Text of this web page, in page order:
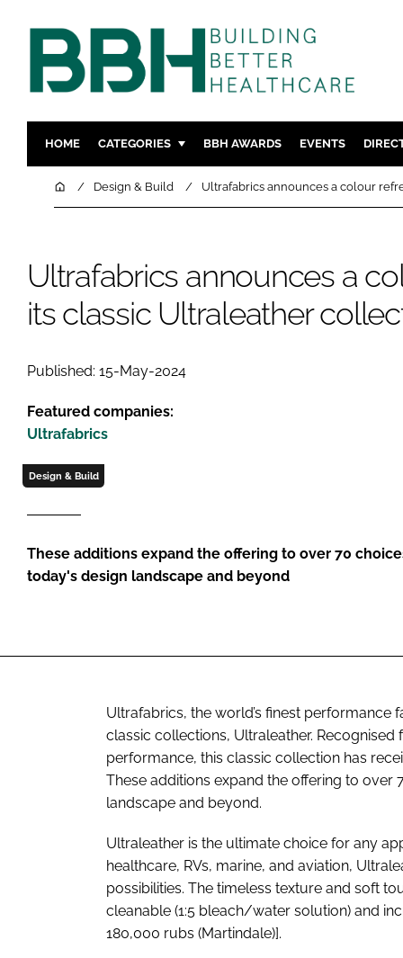
HOME CATEGORIES
DESIGN & BUILD
TECHNOLOGY
MENTAL
BBH AWARDS EVENTS
HomeDesign & Build Ultrafabrics announces a colour
Ultrafabrics announces a
its classic Ultraleather
Published: 15-May-2024
Featured companies:
Ultrafabrics
Design & Build
These additions expand the offering to over 70
today's design landscape and beyond
Ultrafabrics, the world’s finest
classic collections, Ultraleather.
performance, this classic collection has
These additions expand the offering to over
landscape and beyond.
Ultraleather is the ultimate choice for any
healthcare, RVs, marine, and aviation,
possibilities. The timeless texture and soft
cleanable (1:5 bleach/water solution) and
180,000 rubs (Martindale)].